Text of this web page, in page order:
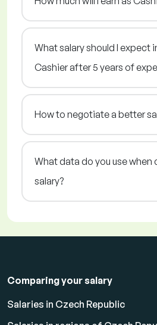
What salary should I expect
Cashier after 5 years of
How to negotiate a better
What data do you use when
salary?
Comparing your salary
Salaries in Czech Republic